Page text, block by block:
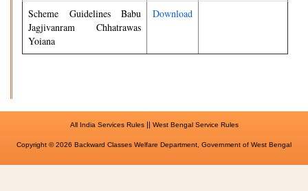
Scheme Guidelines Babu
Jagjivanram Chhatrawas
Yoiana
Download
All India Services Rules|| West Bengal Service Rules
Copyright © 2026 Backward Classes Welfare Department, Government of West Bengal